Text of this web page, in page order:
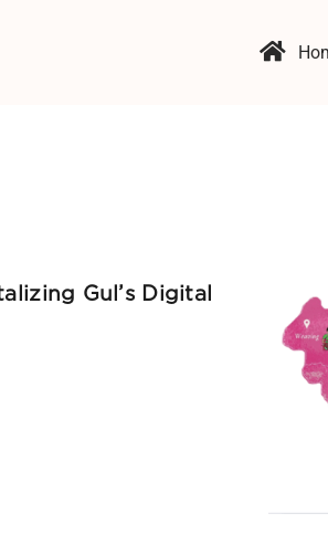
Gul’s Digital